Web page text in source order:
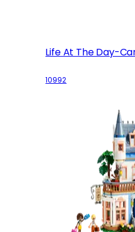
Life At The Day-
10992